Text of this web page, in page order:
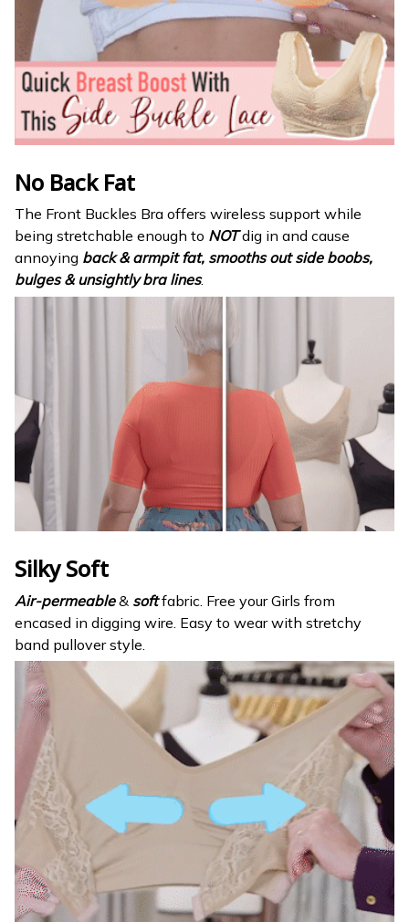
No Back Fat
The Front Buckles Bra offers wireless support while
being stretchable enough to NOTdig in and cause
annoying back & armpit fat, smooths out side boobs,
bulges & unsightly bra lines.
Silky Soft
Air-permeable& soft fabric. Free your Girls from
encased in digging wire. Easy to wear with stretchy
band pullover style.